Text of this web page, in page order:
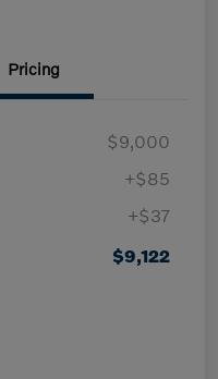
Pricing
$9,000
+$85
+$37
$9,122